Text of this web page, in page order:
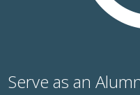
Serve as an